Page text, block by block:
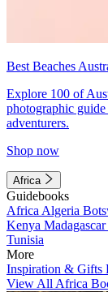
Best Beaches
Explore 100 of
photographic
adventurers.
Shop now
Africa
Guidebooks
Africa Algeria
Kenya Madagascar
Tunisia
More
Inspiration & Gifts
View All Africa